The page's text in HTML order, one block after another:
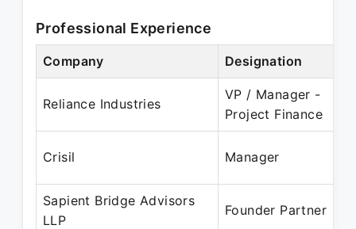
Professional Experience
Company Designation
Reliance Industries
VP / Manager -
Project Finance
Crisil Manager
Sapient Bridge Advisors
LLP
Founder Partner